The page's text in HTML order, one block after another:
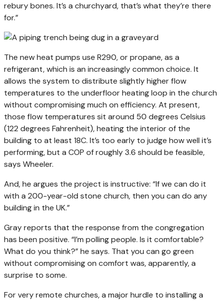
rebury bones. It’s a churchyard, that’s what they’re there
for.”
The new heat pumps use R290, or propane, as a
refrigerant, which is an increasingly common choice. It
allows the system to distribute slightly higher flow
temperatures to the underfloor heating loop in the church
without compromising much on efficiency. At present,
those flow temperatures sit around 50 degrees Celsius
(122 degrees Fahrenheit), heating the interior of the
building to at least 18C. It’s too early to judge how well it’s
performing, but a COP of roughly 3.6 should be feasible,
says Wheeler.
And, he argues the project is instructive: “If we can do it
with a 200-year-old stone church, then you can do any
building in the UK.”
Gray reports that the response from the congregation
has been positive. “I’m polling people. Is it comfortable?
What do you think?” he says. That you can go green
without compromising on comfort was, apparently, a
surprise to some.
For very remote churches, a major hurdle to installing a